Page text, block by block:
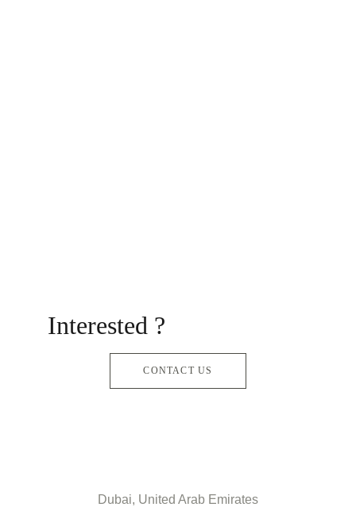
Interested ?
CONTACT US
Dubai, United Arab Emirates